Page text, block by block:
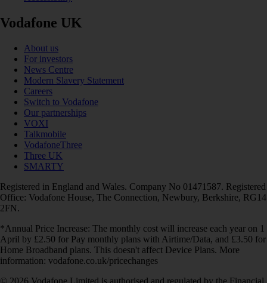
Vodafone UK
About us
For investors
News Centre
Modern Slavery Statement
Careers
Switch to Vodafone
Our partnerships
VOXI
Talkmobile
VodafoneThree
Three UK
SMARTY
Registered in England and Wales. Company No 01471587. Registered
Office: Vodafone House, The Connection, Newbury, Berkshire, RG14
2FN.
*Annual Price Increase: The monthly cost will increase each year on 1
April by £2.50 for Pay monthly plans with Airtime/Data, and £3.50 for
Home Broadband plans. This doesn't affect Device Plans. More
information: vodafone.co.uk/pricechanges
© 2026 Vodafone Limited is authorised and regulated by the Financial